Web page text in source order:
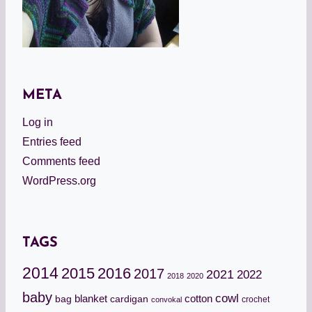
META
Log in
Entries feed
Comments feed
WordPress.org
TAGS
2014 2015 2016 2017 2018 2020 2021 2022
baby bag blanket cardigan convokal cotton cowl crochet